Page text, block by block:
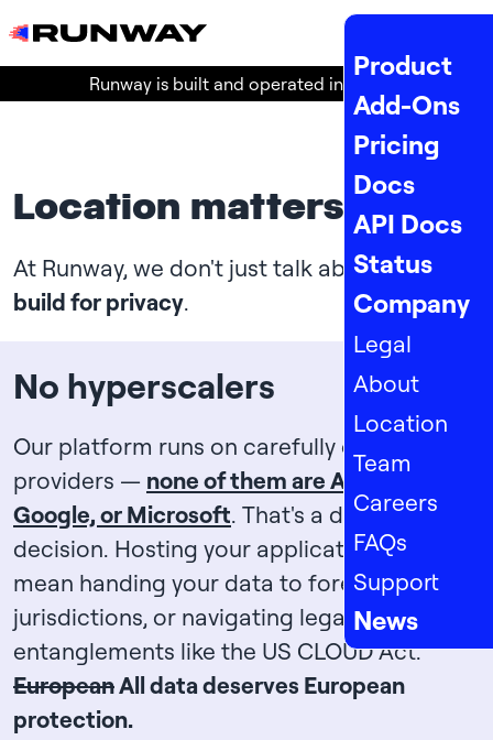
Product
Add-Ons
Pricing
Docs
API Docs
Status
Company
Legal
About
Location
Team
Careers
FAQs
Support
News
Runway is built and operated in the
Location matters
At Runway, we don't just talk about it:we
build for privacy.
No hyperscalers
Our platform runs on carefully chosen
providers — none of them are Amazon,
Google, or Microsoft. That's a deliberate
decision. Hosting your application shouldn't
mean handing your data to foreign
jurisdictions, or navigating legal
entanglements like the US CLOUD Act.
EuropeanAll data deserves European
protection.